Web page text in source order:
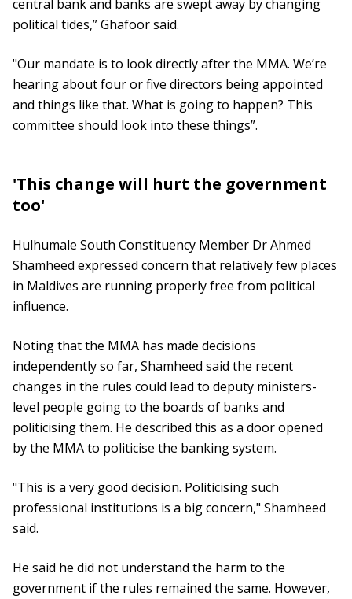
central bank and banks are swept away by changing
political tides,” Ghafoor said.
"Our mandate is to look directly after the MMA. We’re
hearing about four or five directors being appointed
and things like that. What is going to happen? This
committee should look into these things”.
'This change will hurt the government
too'
Hulhumale South Constituency Member Dr Ahmed
Shamheed expressed concern that relatively few places
in Maldives are running properly free from political
influence.
Noting that the MMA has made decisions
independently so far, Shamheed said the recent
changes in the rules could lead to deputy ministers-
level people going to the boards of banks and
politicising them. He described this as a door opened
by the MMA to politicise the banking system.
"This is a very good decision. Politicising such
professional institutions is a big concern," Shamheed
said.
He said he did not understand the harm to the
government if the rules remained the same. However,